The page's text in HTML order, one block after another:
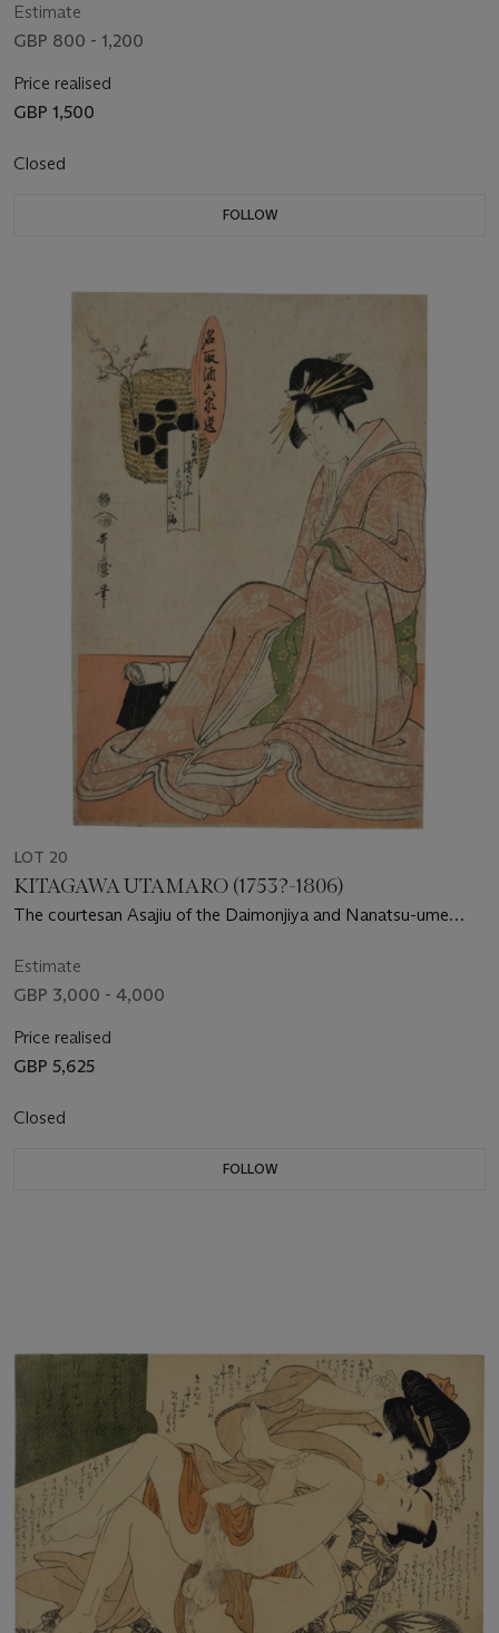
Estimate
GBP 800 - 1,200
Price realised
GBP 1,500
Closed
FOLLOW
LOT 20
KITAGAWA UTAMARO (1753?-1806)
The courtesan Asajiu of the Daimonjiya and Nanatsu-ume
Estimate
GBP 3,000 - 4,000
Price realised
GBP 5,625
Closed
FOLLOW